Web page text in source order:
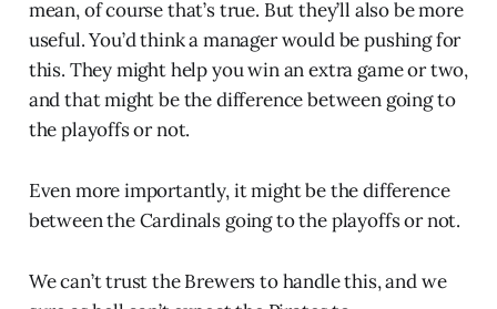
mean, of course that’s true. But they’ll also be more
useful. You’d think a manager would be pushing for
this. They might help you win an extra game or two,
and that might be the difference between going to
the playoffs or not.
Even more importantly, it might be the difference
between the Cardinals going to the playoffs or not.
We can’t trust the Brewers to handle this, and we